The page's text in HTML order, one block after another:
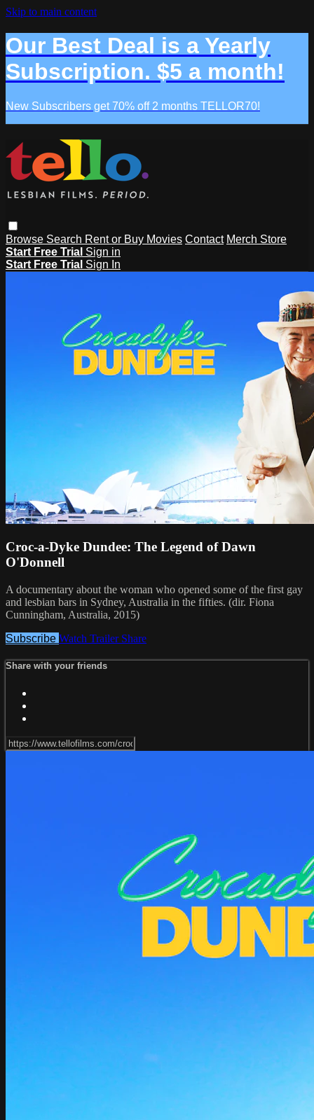
Skip to main content
Our Best Deal is a Yearly
Subscription. $5 a month!
New Subscribers get 70% off 2 months TELLOR70!
Browse Search Rent or Buy Movies Contact Merch Store
Start Free Trial Sign in
Start Free Trial Sign In
Croc-a-Dyke Dundee: The Legend of Dawn
O'Donnell
A documentary about the woman who opened some of the first gay
and lesbian bars in Sydney, Australia in the fifties. (dir. Fiona
Cunningham, Australia, 2015)
Subscribe Watch Trailer Share
Share with your friends